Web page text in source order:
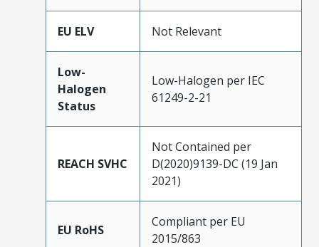
EU ELV Not Relevant
Low-
Halogen
Status
Low-Halogen per IEC
61249-2-21
REACH SVHC
Not Contained per
D(2020)9139-DC (19 Jan
2021)
EU RoHS
Compliant per EU
2015/863